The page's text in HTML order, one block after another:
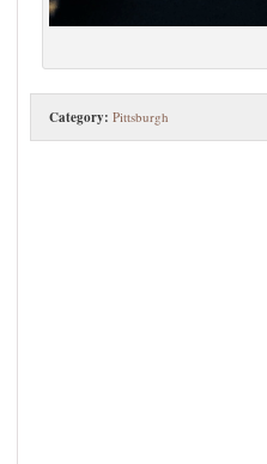
Category: Pittsburgh